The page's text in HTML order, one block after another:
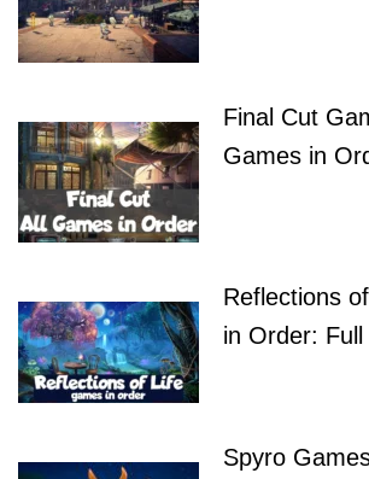
Final Cut
Games in
Reflections
in Order:
Spyro